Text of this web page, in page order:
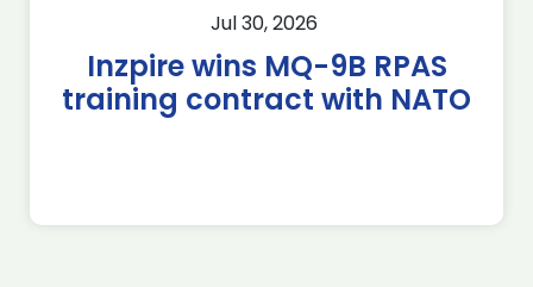
Jul 30, 2026
Inzpire wins MQ-9B RPAS
training contract with NATO